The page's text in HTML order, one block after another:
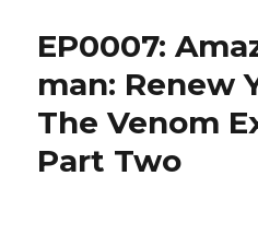
Parker,
Spectacular
Spider-
man,
Volume
EP0007:
man: Renew
The Venom
Part Two